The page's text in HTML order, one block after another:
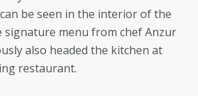
be seen in the interior of the
signature menu from chef Anzur
also headed the kitchen at
restaurant.